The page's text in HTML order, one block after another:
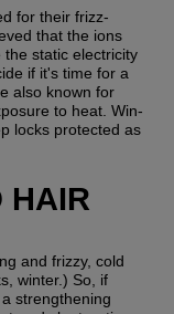
for their frizz-
that the ions
static electricity
if it's time for a
also known for
to heat. Win-
locks protected as
HAIR
and frizzy, cold
winter.) So, if
strengthening